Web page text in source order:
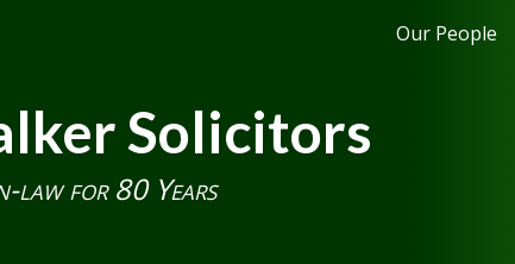
Our People
Solicitors
law for 80 Years